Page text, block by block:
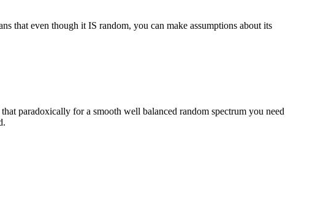
that even though it IS random, you can make assumptions about its
paradoxically for a smooth well balanced random spectrum you need